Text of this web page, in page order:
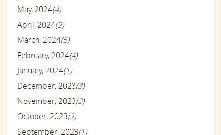
May, 2024(4)
April, 2024(2)
March, 2024(5)
February, 2024(4)
January, 2024(1)
December, 2023(3)
November, 2023(3)
October, 2023(2)
September, 2023(1)